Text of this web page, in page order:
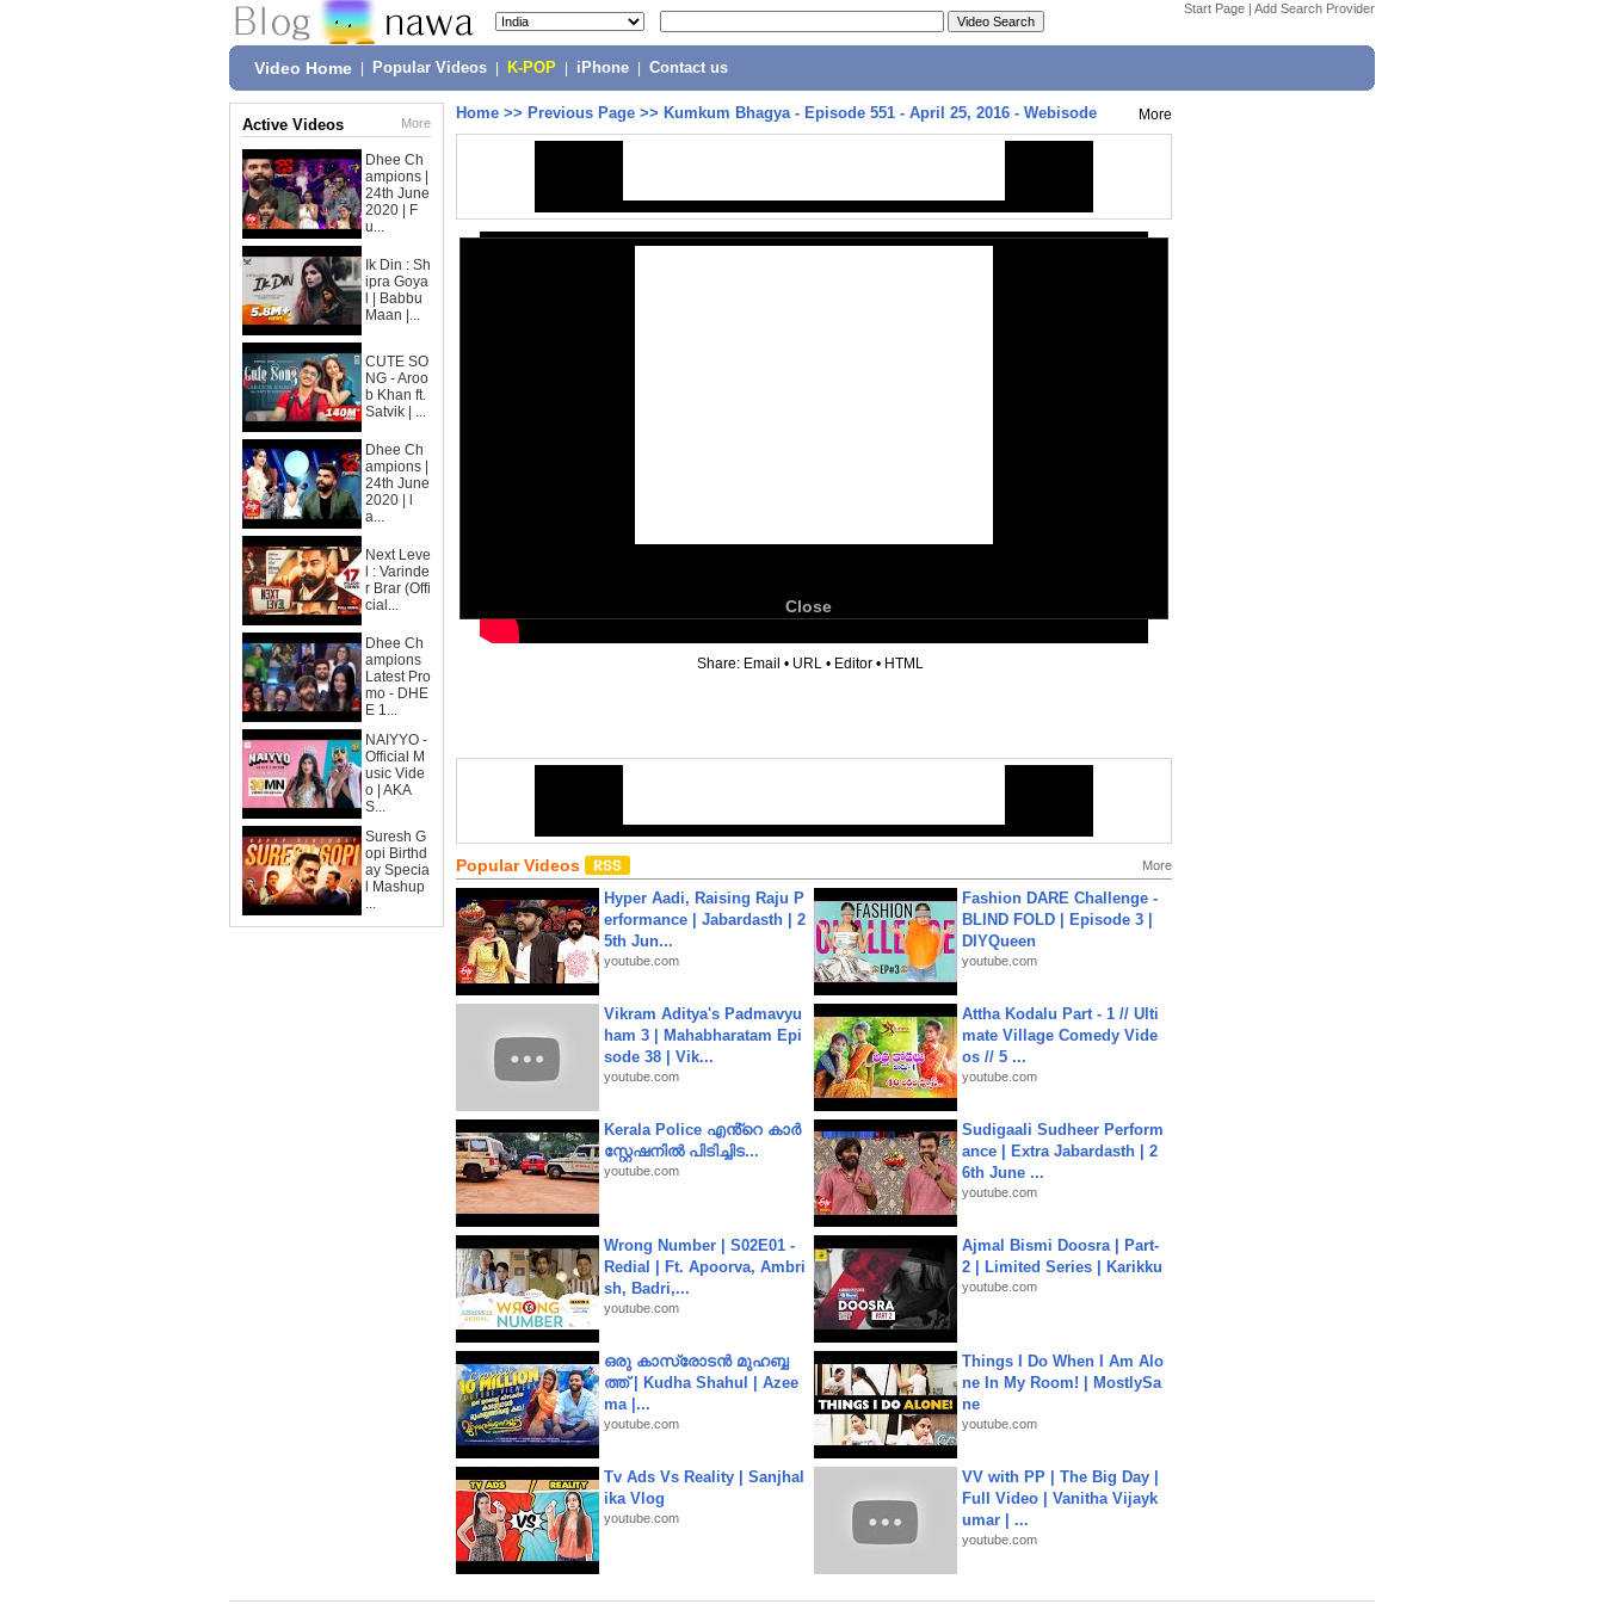
Start Page | Add Search Provider
Video Home Popular Videos K-POP iPhone Contact us
Active Videos More
Dhee Ch
ampions |
24th June
2020 | F
u...
Ik Din : Sh
ipra Goya
l | Babbu
Maan |...
CUTE SO
NG - Aroo
b Khan ft.
Satvik | ...
Dhee Ch
ampions |
24th June
2020 | l
a...
Next Leve
l : Varinde
r Brar (Offi
cial...
Dhee Ch
ampions
Latest Pro
mo - DHE
E 1...
NAIYYO -
Official M
usic Vide
o | AKA
S...
Suresh G
opi Birthd
ay Specia
l Mashup
...
Home >> Previous Page >> Kumkum Bhagya - Episode 551 - April 25, 2016 - Webisode More
Close
Share: Email • URL • Editor • HTML
Popular Videos More
Hyper Aadi, Raising Raju P
erformance | Jabardasth | 2
5th Jun...
youtube.com
Fashion DARE Challenge -
BLIND FOLD | Episode 3 |
DIYQueen
youtube.com
Vikram Aditya's Padmavyu
ham 3 | Mahabharatam Epi
sode 38 | Vik...
youtube.com
Attha Kodalu Part - 1 // Ulti
mate Village Comedy Vide
os // 5 ...
youtube.com
Kerala Police എൻ്റെ കാർ
സ്റ്റേഷനിൽ പിടിച്ചിട...
youtube.com
Sudigaali Sudheer Perform
ance | Extra Jabardasth | 2
6th June ...
youtube.com
Wrong Number | S02E01 -
Redial | Ft. Apoorva, Ambri
sh, Badri,...
youtube.com
Ajmal Bismi Doosra | Part-
2 | Limited Series | Karikku
youtube.com
ഒരു കാസ്രോടൻ മുഹബ്ബ
ത്ത്‌ | Kudha Shahul | Azee
ma |...
youtube.com
Things I Do When I Am Alo
ne In My Room! | MostlySa
ne
youtube.com
Tv Ads Vs Reality | Sanjhal
ika Vlog
youtube.com
VV with PP | The Big Day |
Full Video | Vanitha Vijayk
umar | ...
youtube.com